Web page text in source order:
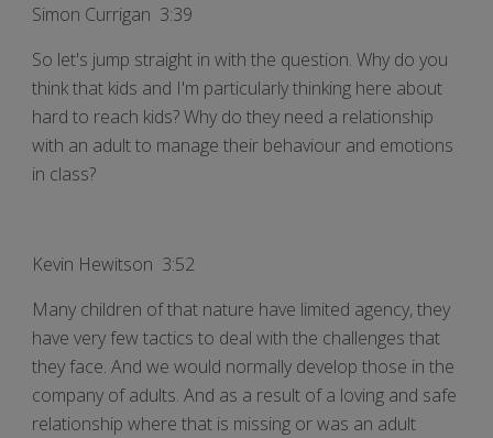
Simon Currigan 3:39
So let's jump straight in with the question. Why do you
think that kids and I'm particularly thinking here about
hard to reach kids? Why do they need a relationship
with an adult to manage their behaviour and emotions
in class?
Kevin Hewitson 3:52
Many children of that nature have limited agency, they
have very few tactics to deal with the challenges that
they face. And we would normally develop those in the
company of adults. And as a result of a loving and safe
relationship where that is missing or was an adult